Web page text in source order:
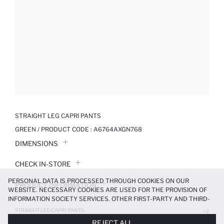
STRAIGHT LEG CAPRI PANTS
GREEN / PRODUCT CODE : A6764AXGN768
DIMENSIONS
CHECK IN-STORE
PRODUCT INFORMATION
STRAIGHT LEG CAPRI PANTS +2
PERSONAL DATA IS PROCESSED THROUGH COOKIES ON OUR
WEBSITE. NECESSARY COOKIES ARE USED FOR THE PROVISION OF
INFORMATION SOCIETY SERVICES. OTHER FIRST-PARTY AND THIRD-
PARTY COOKIES ARE USED, ON A LIMITED BASIS, TO PROVIDE YOU